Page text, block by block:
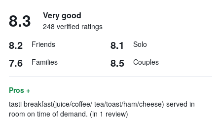
8.3 Very good
248 verified ratings
8.2 Friends 8.1 Solo
7.6 Families 8.5 Couples
Pros +
tasti breakfast(juice/coffee/ tea/toast/ham/cheese) served in
room on time of demand. (in 1 review)